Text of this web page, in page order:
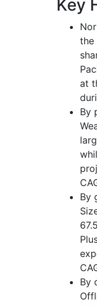
Key
the
at
By
By
By